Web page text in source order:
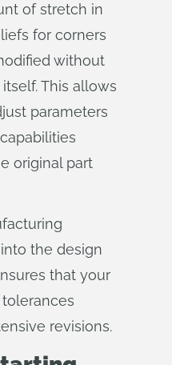
of stretch in
for corners
without
This allows
parameters
original part
the design
that your
revisions.